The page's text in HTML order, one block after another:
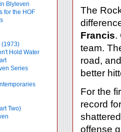
Blyleven
for the HOF
(1973)
Hold Water
Series
Two)
The
Francis.
team.
road,
better
For the
record
offense